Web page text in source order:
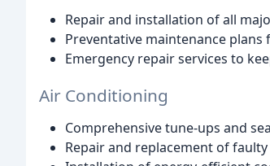
Repair and installation of all
Preventative maintenance
Emergency repair services to
Air Conditioning
Comprehensive tune-ups and
Repair and replacement of